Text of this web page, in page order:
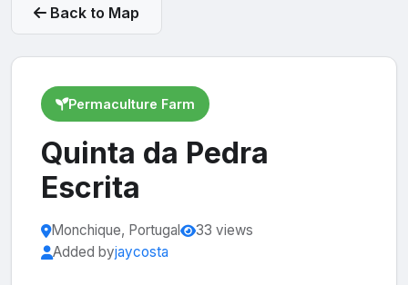
Back to Map
Permaculture Farm
Quinta da Pedra
Escrita
Monchique, Portugal
33 views
Added byjaycosta